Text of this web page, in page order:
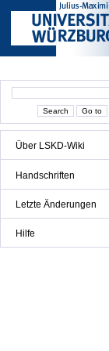
Über LSKD-Wiki
Handschriften
Letzte Änderungen
Hilfe